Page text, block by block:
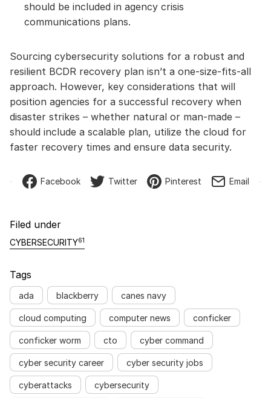
should be included in agency crisis
communications plans.
Sourcing cybersecurity solutions for a robust and
resilient BCDR recovery plan isn’t a one-size-fits-all
approach. However, key considerations that will
position agencies for a successful recovery when
disaster strikes – whether natural or man-made –
should include a scalable plan, utilize the cloud for
faster recovery times and ensure data security.
Facebook Twitter Pinterest Email
Filed under
CYBERSECURITY61
Tags
ada blackberry canes navy
cloud computing computer news conficker
conficker worm cto cyber command
cyber security career cyber security jobs
cyberattacks cybersecurity